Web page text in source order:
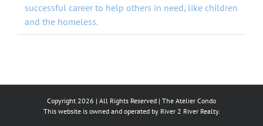
successful career to help others in need, like children
and the homeless.
Copyright 2026 | All Rights Reserved | The Atelier Condo
This website is owned and operated by River 2 River Realty.